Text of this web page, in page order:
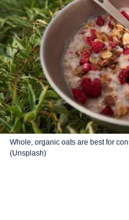
Whole, organic oats are best for
(Unsplash)